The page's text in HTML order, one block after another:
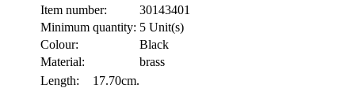
Item number:
30143401
Minimum quantity: 5 Unit(s)
Colour:
Black
Material:
brass
Length:
17.70cm.